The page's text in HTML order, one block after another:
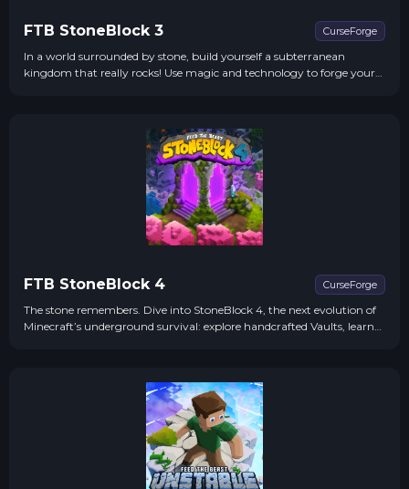
FTB StoneBlock 3 CurseForge
In a world surrounded by stone, build yourself a subterranean
kingdom that really rocks! Use magic and technology to forge your
FTB StoneBlock 4 CurseForge
The stone remembers. Dive into StoneBlock 4, the next evolution of
Minecraft’s underground survival: explore handcrafted Vaults, learn